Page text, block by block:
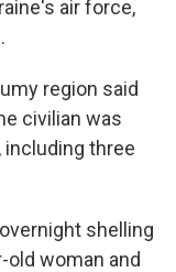
air force,
region said
civilian was
including three
shelling
old woman and